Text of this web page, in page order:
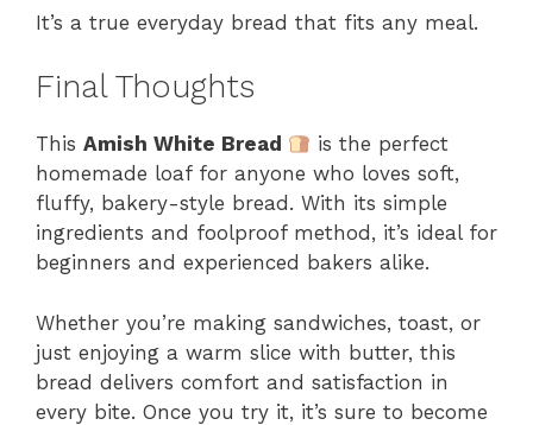
It’s a true everyday bread that fits any meal.
Final Thoughts
This Amish White Bread
is the perfect
homemade loaf for anyone who loves soft,
fluffy, bakery-style bread. With its simple
ingredients and foolproof method, it’s ideal for
beginners and experienced bakers alike.
Whether you’re making sandwiches, toast, or
just enjoying a warm slice with butter, this
bread delivers comfort and satisfaction in
every bite. Once you try it, it’s sure to become